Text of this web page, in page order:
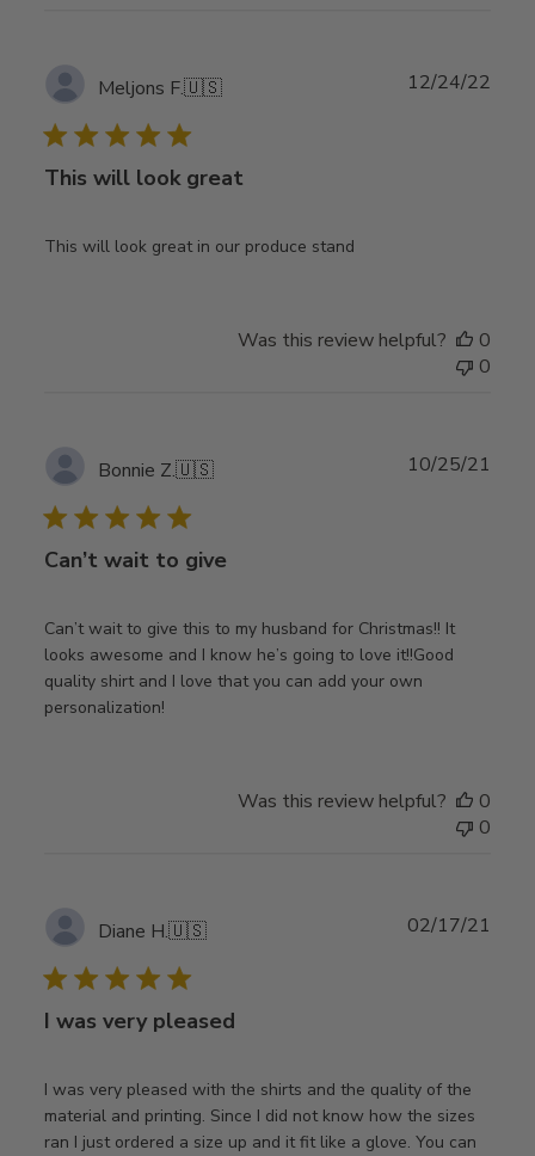
Meljons F.🇺🇸
This will look great
This will look great in our produce stand
12/24/22
Was this review helpful?
0
0
Bonnie Z.🇺🇸
Can’t wait to give
Can’t wait to give this to my husband for Christmas!! It
looks awesome and I know he’s going to love it!!Good
quality shirt and I love that you can add your own
personalization!
10/25/21
Was this review helpful?
0
0
Diane H.🇺🇸
I was very pleased
I was very pleased with the shirts and the quality of the
material and printing. Since I did not know how the sizes
ran I just ordered a size up and it fit like a glove. You can
02/17/21